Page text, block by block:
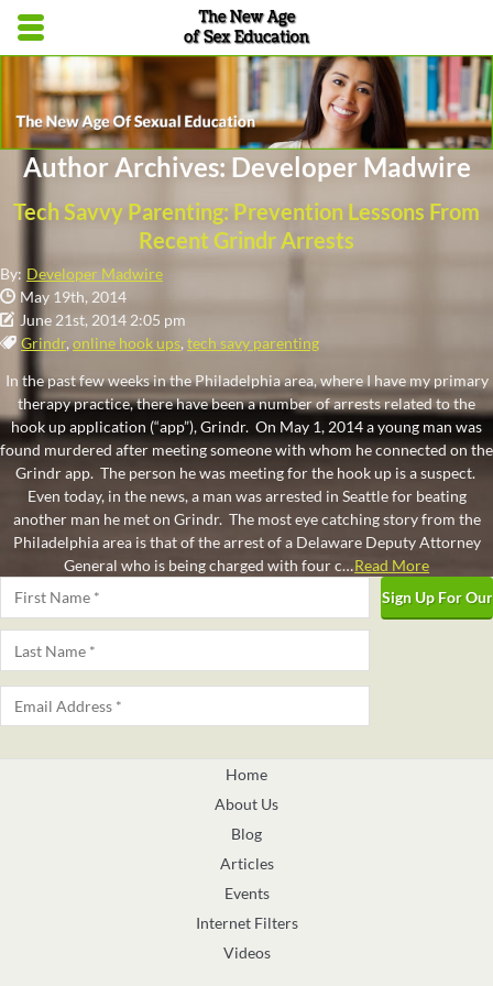
Skip to main content area.
Opens mobile navigation.
Author Archives: Developer Madwire
Tech Savvy Parenting: Prevention Lessons From
Recent Grindr Arrests
By: Developer Madwire
Date Published:
May 19th, 2014
Date Modified:
June 21st, 2014 2:05 pm
Tags:
Grindr, online hook ups, tech savy parenting
In the past few weeks in the Philadelphia area, where I have my primary
therapy practice, there have been a number of arrests related to the
hook up application (“app”), Grindr. On May 1, 2014 a young man was
found murdered after meeting someone with whom he connected on the
Grindr app. The person he was meeting for the hook up is a suspect.
Even today, in the news, a man was arrested in Seattle for beating
another man he met on Grindr. The most eye catching story from the
Philadelphia area is that of the arrest of a Delaware Deputy Attorney
General who is being charged with four c…Read More
Home
About Us
Blog
Articles
Events
Internet Filters
Videos